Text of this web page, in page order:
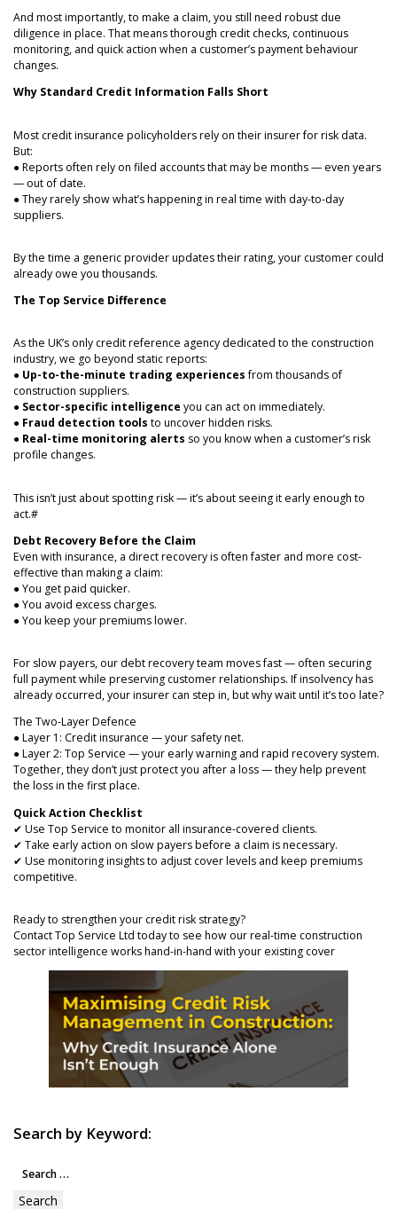
And most importantly, to make a claim, you still need robust due
diligence in place. That means thorough credit checks, continuous
monitoring, and quick action when a customer’s payment behaviour
changes.
Why Standard Credit Information Falls Short
Most credit insurance policyholders rely on their insurer for risk data.
But:
● Reports often rely on filed accounts that may be months — even years
— out of date.
● They rarely show what’s happening in real time with day-to-day
suppliers.
By the time a generic provider updates their rating, your customer could
already owe you thousands.
The Top Service Difference
As the UK’s only credit reference agency dedicated to the construction
industry, we go beyond static reports:
● Up-to-the-minute trading experiencesfrom thousands of
construction suppliers.
● Sector-specific intelligence you can act on immediately.
● Fraud detection tools to uncover hidden risks.
● Real-time monitoring alerts so you know when a customer’s risk
profile changes.
This isn’t just about spotting risk — it’s about seeing it early enough to
act.#
Debt Recovery Before the Claim
Even with insurance, a direct recovery is often faster and more cost-
effective than making a claim:
● You get paid quicker.
● You avoid excess charges.
● You keep your premiums lower.
For slow payers, our debt recovery team moves fast — often securing
full payment while preserving customer relationships. If insolvency has
already occurred, your insurer can step in, but why wait until it’s too late?
The Two-Layer Defence
● Layer 1: Credit insurance — your safety net.
● Layer 2: Top Service — your early warning and rapid recovery system.
Together, they don’t just protect you after a loss — they help prevent
the loss in the first place.
Quick Action Checklist
✔ Use Top Service to monitor all insurance-covered clients.
✔ Take early action on slow payers before a claim is necessary.
✔ Use monitoring insights to adjust cover levels and keep premiums
competitive.
Ready to strengthen your credit risk strategy?
Contact Top Service Ltd today to see how our real-time construction
sector intelligence works hand-in-hand with your existing cover
Search by Keyword:
Search